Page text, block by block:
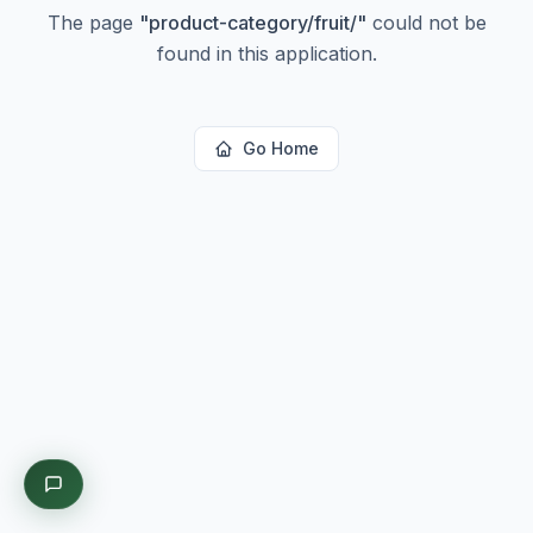
The page "product-category/fruit/" could not be
found in this application.
Go Home